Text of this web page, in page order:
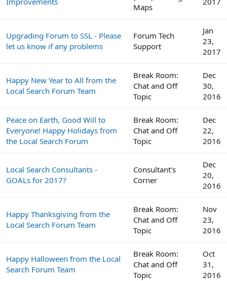
Maps
Upgrading Forum to SSL - Please
let us know if any problems
Forum Tech
Support
Jan
23,
2017
Happy New Year to All from the
Local Search Forum Team
Break Room:
Chat and Off
Topic
Dec
30,
2016
Peace on Earth, Good Will to
Everyone! Happy Holidays from
the Local Search Forum
Break Room:
Chat and Off
Topic
Dec
22,
2016
Local Search Consultants -
GOALs for 2017?
Consultant's
Corner
Dec
20,
2016
Happy Thanksgiving from the
Local Search Forum Team
Break Room:
Chat and Off
Topic
Nov
23,
2016
Happy Halloween from the Local
Search Forum Team
Break Room:
Chat and Off
Topic
Oct
31,
2016